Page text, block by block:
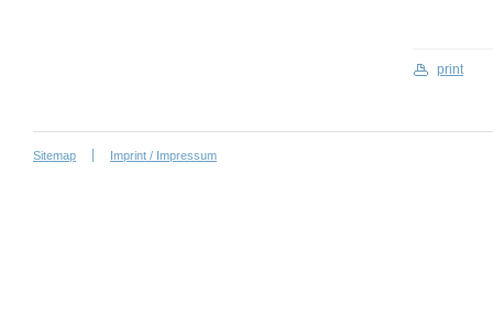
print
Sitemap Imprint / Impressum